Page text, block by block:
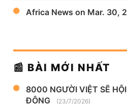
Africa News on Mar. 30,
📰 BÀI MỚI NHẤT
8000 NGƯỜI VIỆT SẼ
ĐÔNG
(23/7/2026)